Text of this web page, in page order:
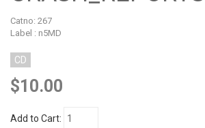
Catno: 267
Label : n5MD
CD
$10.00
Add to Cart: